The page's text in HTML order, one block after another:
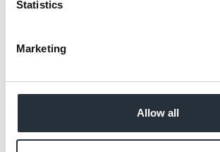
Statistics
Marketing
Allow all
showcase to partners the very
available for them to stock, but
a suite of support, advice and